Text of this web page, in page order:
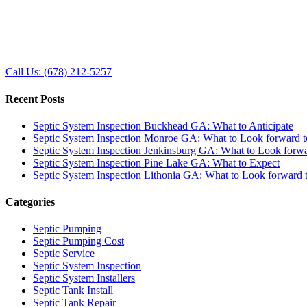
Call Us: (678) 212-5257
Recent Posts
Septic System Inspection Buckhead GA: What to Anticipate
Septic System Inspection Monroe GA: What to Look forward
Septic System Inspection Jenkinsburg GA: What to Look
Septic System Inspection Pine Lake GA: What to Expect
Septic System Inspection Lithonia GA: What to Look forward
Categories
Septic Pumping
Septic Pumping Cost
Septic Service
Septic System Inspection
Septic System Installers
Septic Tank Install
Septic Tank Repair